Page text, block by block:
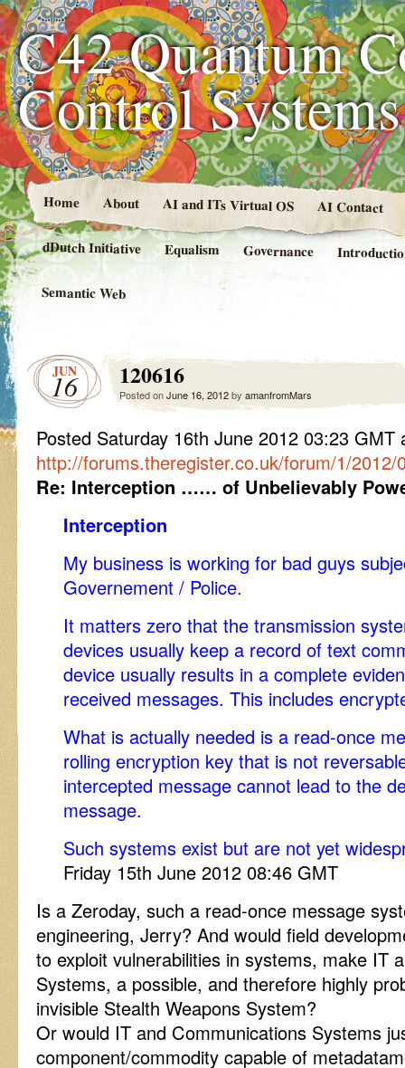
C42 Quantum
Control
Home About AI and ITs Virtual OS AI Contact
dDutch Initiative Equalism Governance
Semantic Web
JUN
16 120616
Posted onJune 16, 2012by amanfromMars
Posted Saturday 16th June 2012 03:23
http://forums.theregister.co.uk/forum/1/
Re: Interception …… of Unbelievably
Interception
My business is working for bad guys
Governement / Police.
It matters zero that the transmission
devices usually keep a record of text
device usually results in a complete
received messages. This includes
What is actually needed is a read-once
rolling encryption key that is not
intercepted message cannot lead to the
message.
Such systems exist but are not yet
Friday 15th June 2012 08:46 GMT
Is a Zeroday, such a read-once message
engineering, Jerry? And would field
to exploit vulnerabilities in systems, make IT
Systems, a possible, and therefore highly
invisible Stealth Weapons System?
Or would IT and Communications Systems
component/commodity capable of